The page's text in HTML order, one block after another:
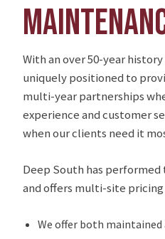
With an over 50-year
uniquely positioned to
multi-year partnerships
experience and customer
when our clients need it
Deep South has
and offers multi-site
We offer both maintained